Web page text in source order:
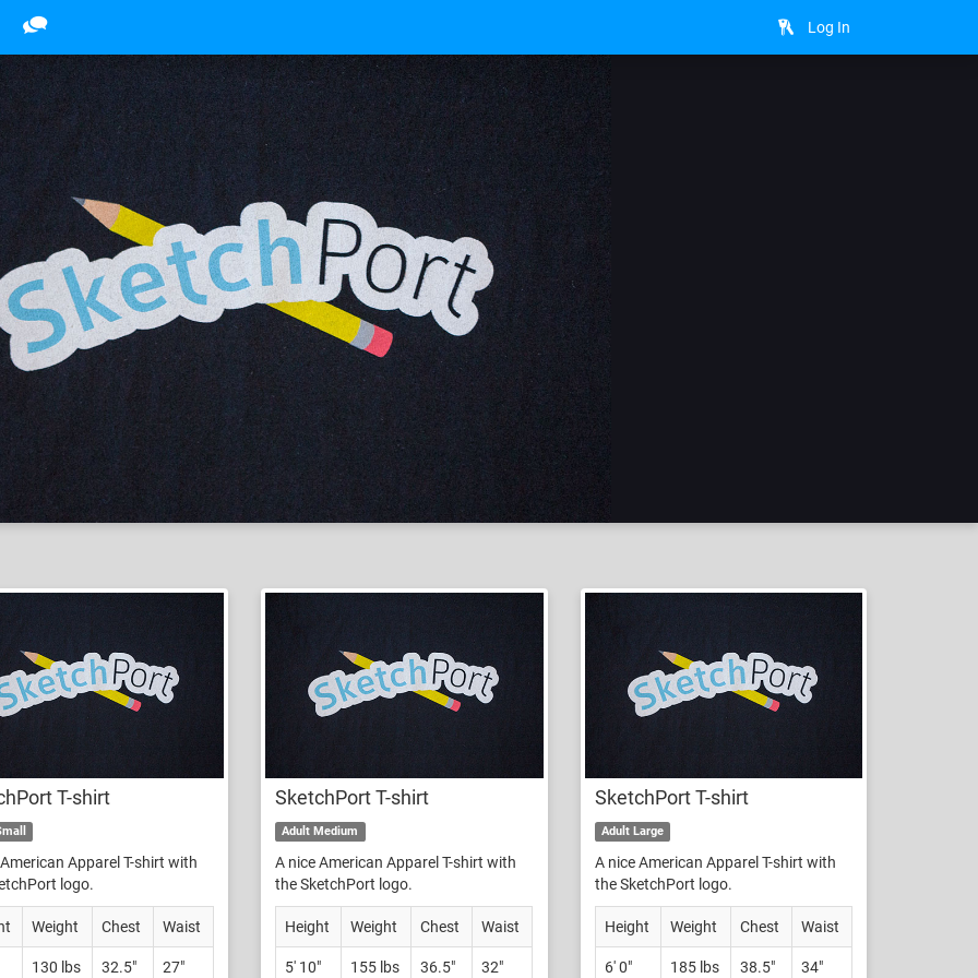
Log In
T-shirt
Apparel T-shirt with
logo.
Weight Chest Waist
130 lbs 32.5" 27"
SketchPort T-shirt
Adult Medium
A nice American Apparel T-shirt with
the SketchPort logo.
Height Weight Chest Waist
5' 10" 155 lbs 36.5" 32"
SketchPort T-shirt
Adult Large
A nice American Apparel T-shirt with
the SketchPort logo.
Height Weight Chest Waist
6' 0" 185 lbs 38.5" 34"